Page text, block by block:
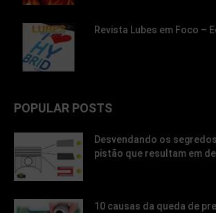
Revista Lubes em Foco –
POPULAR POSTS
Desvendando os
pistão que resultam em
10 causas da queda de